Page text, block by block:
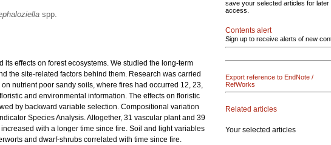
spp.
effects on forest ecosystems. We studied the long-term
the site-related factors behind them. Research was carried
on nutrient poor sandy soils, where fires had occurred 12, 23,
and environmental information. The effects on floristic
by backward variable selection. Compositional variation
Species Analysis. Altogether, 31 vascular plant and 39
with a longer time since fire. Soil and light variables
and dwarf-shrubs correlated with time since fire.
save your selected articles for later
access.
Contents alert
Sign up to receive alerts of new
Export reference to EndNote /
RefWorks
Related articles
Your selected articles